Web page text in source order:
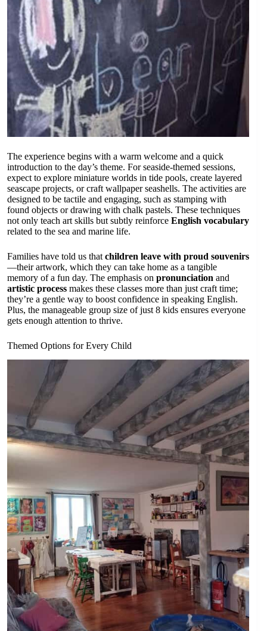
The experience begins with a warm welcome and a quick
introduction to the day’s theme. For seaside-themed sessions,
expect to explore miniature worlds in tide pools, create layered
seascape projects, or craft wallpaper seashells. The activities are
designed to be tactile and engaging, such as stamping with
found objects or drawing with chalk pastels. These techniques
not only teach art skills but subtly reinforce English vocabulary
related to the sea and marine life.
Families have told us that children leave with proud souvenirs
—their artwork, which they can take home as a tangible
memory of a fun day. The emphasis on pronunciation and
artistic process makes these classes more than just craft time;
they’re a gentle way to boost confidence in speaking English.
Plus, the manageable group size of just 8 kids ensures everyone
gets enough attention to thrive.
Themed Options for Every Child